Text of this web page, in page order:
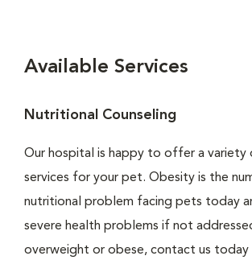
Available Services
Nutritional Counseling
Our hospital is happy to offer a variety
services for your pet. Obesity is the
nutritional problem facing pets today
severe health problems if not
overweight or obese, contact us today